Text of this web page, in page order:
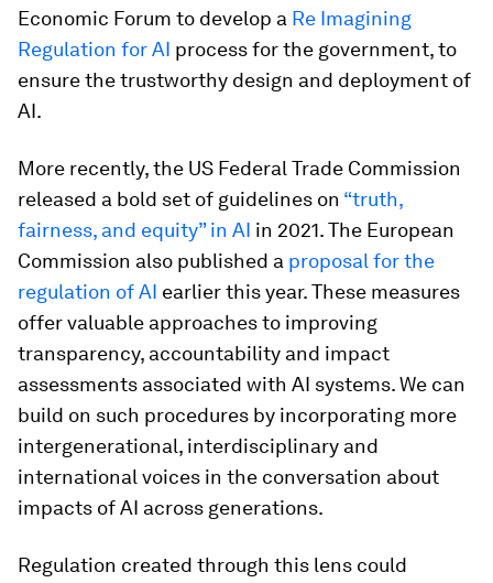
Economic Forum to develop a Re Imagining
Regulation for AI process for the government, to
ensure the trustworthy design and deployment of
AI.
More recently, the US Federal Trade Commission
released a bold set of guidelines on “truth,
fairness, and equity” in AI in 2021. The European
Commission also published a proposal for the
regulation of AI earlier this year. These measures
offer valuable approaches to improving
transparency, accountability and impact
assessments associated with AI systems. We can
build on such procedures by incorporating more
intergenerational, interdisciplinary and
international voices in the conversation about
impacts of AI across generations.
Regulation created through this lens could